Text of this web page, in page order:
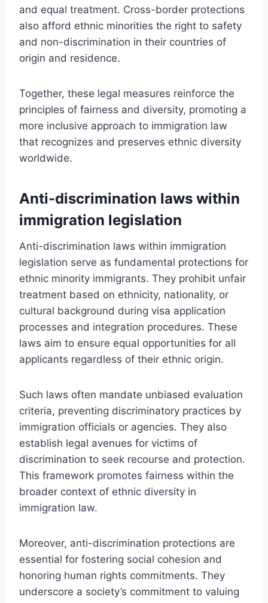
and equal treatment. Cross-border protections
also afford ethnic minorities the right to safety
and non-discrimination in their countries of
origin and residence.
Together, these legal measures reinforce the
principles of fairness and diversity, promoting a
more inclusive approach to immigration law
that recognizes and preserves ethnic diversity
worldwide.
Anti-discrimination laws within
immigration legislation
Anti-discrimination laws within immigration
legislation serve as fundamental protections for
ethnic minority immigrants. They prohibit unfair
treatment based on ethnicity, nationality, or
cultural background during visa application
processes and integration procedures. These
laws aim to ensure equal opportunities for all
applicants regardless of their ethnic origin.
Such laws often mandate unbiased evaluation
criteria, preventing discriminatory practices by
immigration officials or agencies. They also
establish legal avenues for victims of
discrimination to seek recourse and protection.
This framework promotes fairness within the
broader context of ethnic diversity in
immigration law.
Moreover, anti-discrimination protections are
essential for fostering social cohesion and
honoring human rights commitments. They
underscore a society’s commitment to valuing